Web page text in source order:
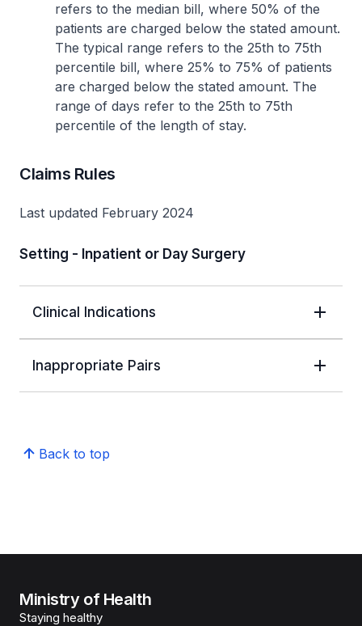
refers to the median bill, where 50% of the
patients are charged below the stated amount.
The typical range refers to the 25th to 75th
percentile bill, where 25% to 75% of patients
are charged below the stated amount. The
range of days refer to the 25th to 75th
percentile of the length of stay.
Claims Rules
Last updated February 2024
Setting - Inpatient or Day Surgery
Clinical Indications
Inappropriate Pairs
Back to top
Ministry of Health
Staying healthy